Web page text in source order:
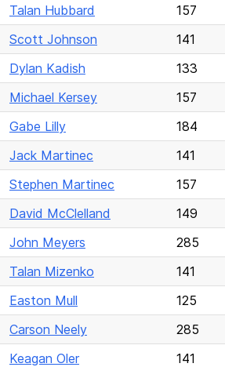
Talan Hubbard
157
Scott Johnson
141
Dylan Kadish
133
Michael Kersey
157
Gabe Lilly
184
Jack Martinec
141
Stephen Martinec
157
David McClelland
149
John Meyers
285
Talan Mizenko
141
Easton Mull
125
Carson Neely
285
Keagan Oler
141